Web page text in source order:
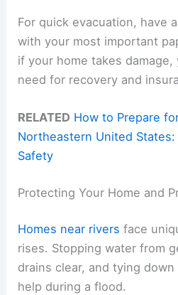
For quick evacuation, have
with your most important
if your home takes damage,
need for recovery and
RELATED How to Prepare
Northeastern United
Safety
Protecting Your Home and
Homes near rivers face
rises. Stopping water from
drains clear, and tying
help during a flood.